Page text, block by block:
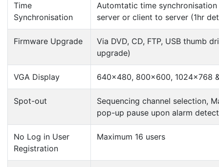
Time
Synchronisation
Automtatic time
server or client to server (1hr
Firmware Upgrade
Via DVD, CD, FTP, USB thumb
upgrade)
VGA Display 640×480, 800×600, 1024×768
Spot-out
Sequencing channel selection,
pop-up pause upon alarm
No Log in User
Registration
Maximum 16 users